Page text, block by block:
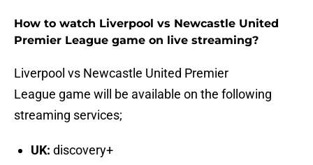
How to watch Liverpool vs Newcastle United
Premier League game on live streaming?
Liverpool vs Newcastle United Premier
League game will be available on the following
streaming services;
UK: discovery+